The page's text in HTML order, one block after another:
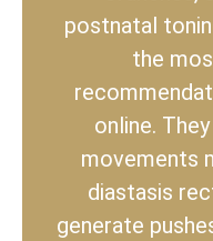
postnatal
the
online.
movements
diastasis
generate